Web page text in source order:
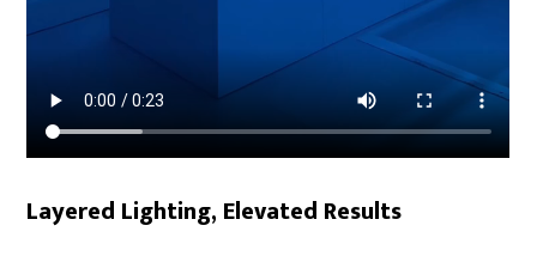
Layered Lighting, Elevated Results